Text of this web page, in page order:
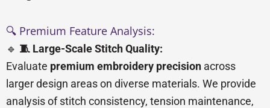
🔍 Premium Feature Analysis:
🔹 🧵 Large-Scale Stitch Quality:
Evaluate premium embroidery precision across
larger design areas on diverse materials. We provide
analysis of stitch consistency, tension maintenance,